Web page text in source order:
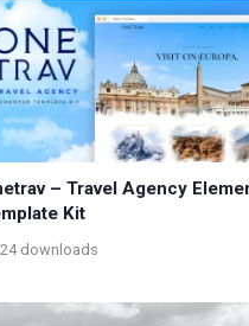
– Travel Agency
Kit
downloads